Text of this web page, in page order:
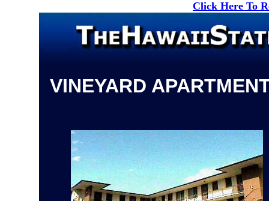
Click Here To
VINEYARD